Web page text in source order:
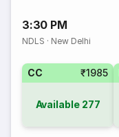
3:30 PM
NDLS · New Delhi
CC ₹1985
Available 277